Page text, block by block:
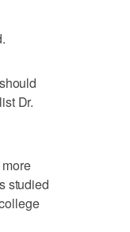
Dr.
studied